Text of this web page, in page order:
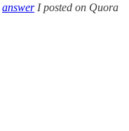
answerI posted on Quora